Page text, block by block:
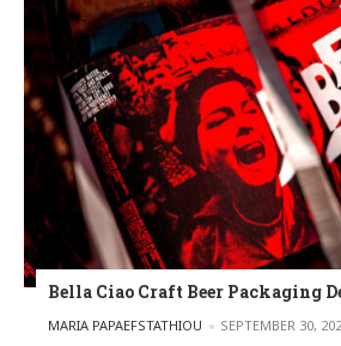
Bella Ciao Craft Beer Packaging
POSTED BY
MARIA PAPAEFSTATHIOU SEPTEMBER 30,